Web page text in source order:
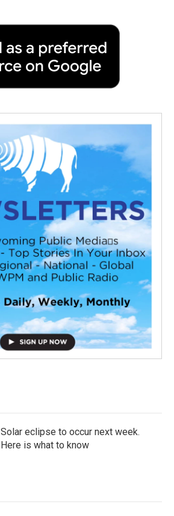
Solar eclipse to occur next week.
Here is what to know